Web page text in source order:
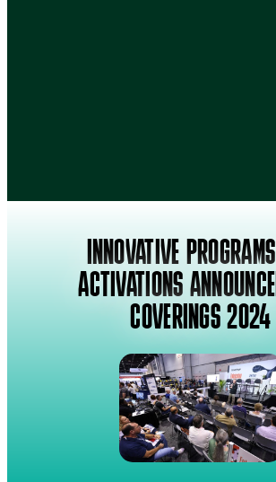
INNOVATIVE
ACTIVATIONS
COVERINGS 2024